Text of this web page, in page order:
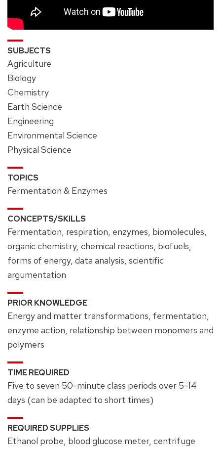
SUBJECTS
Agriculture
Biology
Chemistry
Earth Science
Engineering
Environmental Science
Physical Science
TOPICS
Fermentation & Enzymes
CONCEPTS/SKILLS
Fermentation, respiration, enzymes, biomolecules,
organic chemistry, chemical reactions, biofuels,
forms of energy, data analysis, scientific
argumentation
PRIOR KNOWLEDGE
Energy and matter transformations, fermentation,
enzyme action, relationship between monomers and
polymers
TIME REQUIRED
Five to seven 50-minute class periods over 5-14
days (can be adapted to short times)
REQUIRED SUPPLIES
Ethanol probe, blood glucose meter, centrifuge